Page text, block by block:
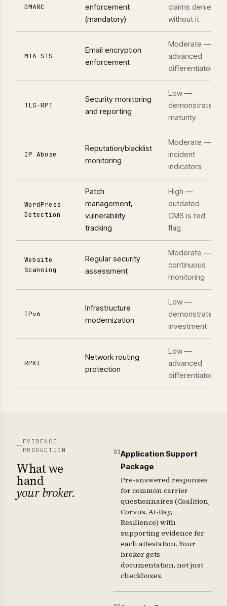
DMARC
enforcement
(mandatory)
claims denied
without it
MTA-STS
Email encryption
enforcement
Moderate —
advanced
differentiator
TLS-RPT
Security monitoring
and reporting
Low —
demonstrates
maturity
IP Abuse
Reputation/blacklist
monitoring
Moderate —
incident
indicators
WordPress
Detection
Patch
management,
vulnerability
tracking
High —
outdated
CMS is red
flag
Website
Scanning
Regular security
assessment
Moderate —
continuous
monitoring
IPv6
Infrastructure
modernization
Low —
demonstrates
investment
RPKI
Network routing
protection
Low —
advanced
differentiator
EVIDENCE
PRODUCTION
What we
hand
your broker.
01Application Support
Package
Pre-answered responses
for common carrier
questionnaires (Coalition,
Corvus, At-Bay,
Resilience) with
supporting evidence for
each attestation. Your
broker gets
documentation, not just
checkboxes.